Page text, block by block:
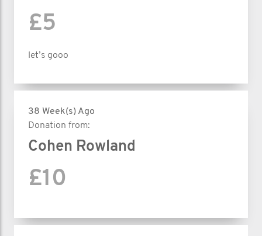
£5
let’s gooo
38 Week(s) Ago
Donation from:
Cohen Rowland
£10